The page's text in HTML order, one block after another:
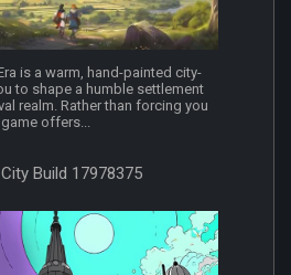
is a warm, hand-painted city-
to shape a humble settlement
realm. Rather than forcing you
offers...
Build 17978375